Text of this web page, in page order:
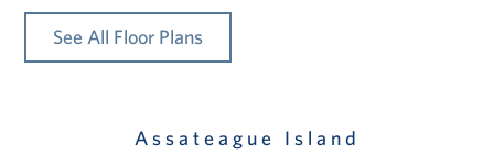
Resource
See All Floor Plans
Assateague Island